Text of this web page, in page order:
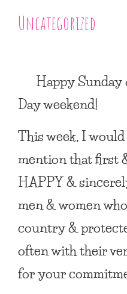
Uncategorized
Happy
Day weekend!
This week, I
mention that first
HAPPY&
men & women
country &
often with their
for your